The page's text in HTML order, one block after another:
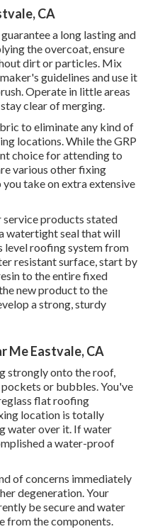
CA
a long lasting and
the overcoat, ensure
dirt or particles. Mix
guidelines and use it
Operate in little areas
clear of merging.
to eliminate any kind of
locations. While the GRP
choice for attending to
various other fixing
take on extra extensive
service products stated
watertight seal that will
level roofing system from
resistant surface, start by
to the entire fixed
new product to the
a strong, sturdy
Me Eastvale, CA
strongly onto the roof,
or bubbles. You've
flat roofing
location is totally
water over it. If water
a water-proof
of concerns immediately
degeneration. Your
be secure and water
from the components.